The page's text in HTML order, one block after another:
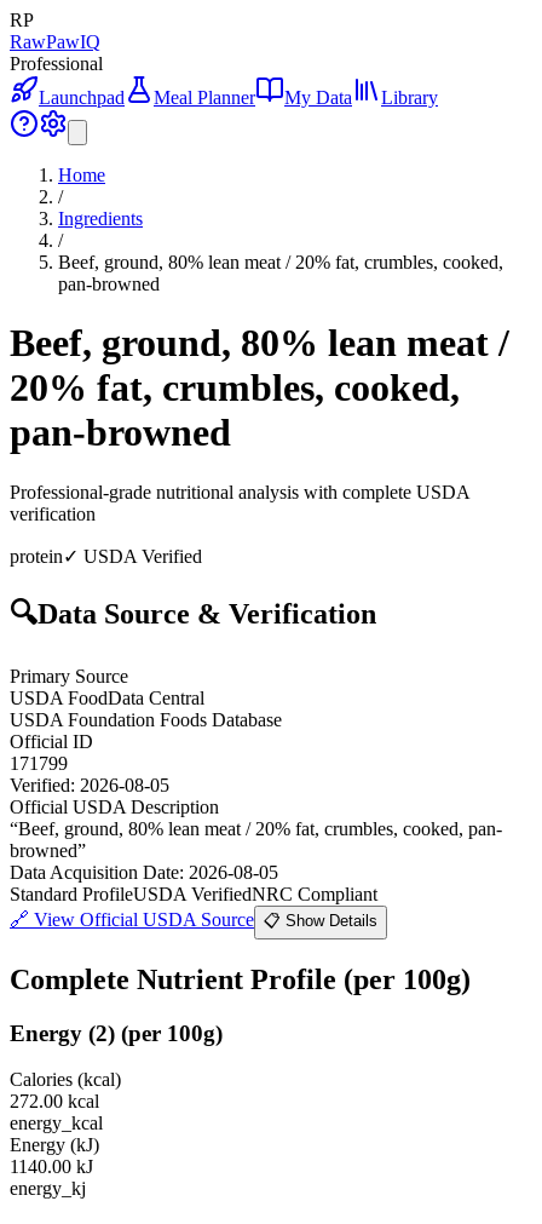
RP
RawPawIQ
Professional
Launchpad
Meal Planner My Data Library
Home
/
Ingredients
/
Beef, ground, 80% lean meat / 20% fat, crumbles, cooked,
pan-browned
Beef, ground, 80% lean meat /
20% fat, crumbles, cooked,
pan-browned
Professional-grade nutritional analysis with complete USDA
verification
protein✓ USDA Verified
🔍Data Source & Verification
Primary Source
USDA FoodData Central
USDA Foundation Foods Database
Official ID
171799
Verified: 2026-08-05
Official USDA Description
“Beef, ground, 80% lean meat / 20% fat, crumbles, cooked, pan-
browned”
Data Acquisition Date: 2026-08-05
Standard ProfileUSDA VerifiedNRC Compliant
🔗 View Official USDA Source 📋 Show Details
Complete Nutrient Profile (per 100g)
Energy (2) (per 100g)
Calories (kcal)
272.00 kcal
energy_kcal
Energy (kJ)
1140.00 kJ
energy_kj